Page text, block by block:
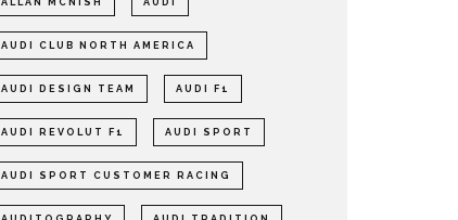
AUDI CLUB NORTH AMERICA
AUDI DESIGN TEAM AUDI F1
AUDI REVOLUT F1 AUDI SPORT
AUDI SPORT CUSTOMER RACING